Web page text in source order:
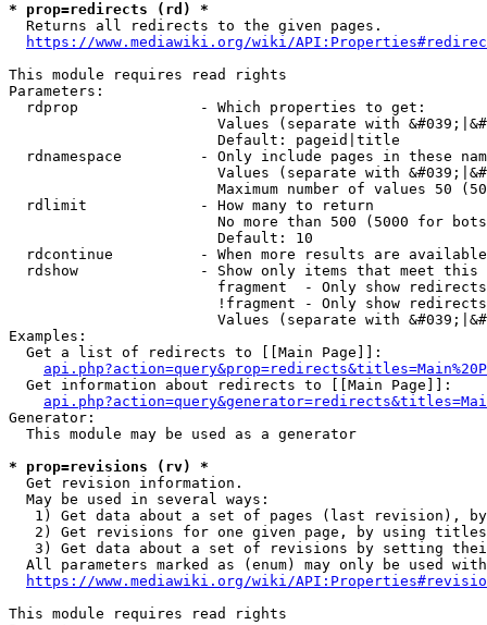
* prop=redirects (rd) *
  Returns all redirects to the given pages.
https://www.mediawiki.org/wiki/
This module requires read rights
Parameters:
  rdprop              - Which properties to get:
Values (separate with
                        Default: pageid|title
rdnamespace         - Only include pages in these
Values (separate with
Maximum number of values 50
  rdlimit             - How many to return
No more than 500 (5000 for
                        Default: 10
rdcontinue          - When more results are
rdshow              - Show only items that meet this
fragment  - Only show
!fragment - Only show
Values (separate with
Examples:
  Get a list of redirects to [[Main Page]]:
  Get information about redirects to [[Main Page]]:
Generator:
  This module may be used as a generator
* prop=revisions (rv) *
  Get revision information.
  May be used in several ways:
1) Get data about a set of pages (last revision),
2) Get revisions for one given page, by using
3) Get data about a set of revisions by setting
All parameters marked as (enum) may only be used
https://www.mediawiki.org/wiki/
This module requires read rights